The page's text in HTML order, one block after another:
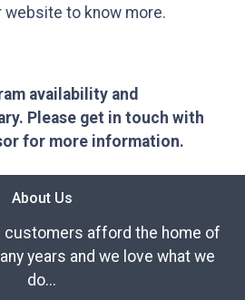
website to know more.
availability and
Please get in touch with
for more information.
About Us
customers afford the home of
years and we love what we
do...